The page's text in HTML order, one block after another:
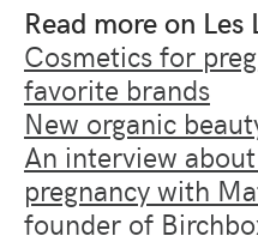
Read more on Les
Cosmetics for
favorite brands
New organic
An interview
pregnancy with
founder of